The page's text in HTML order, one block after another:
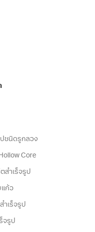
ชนิดรูกลวง
Core
สําเร็จรูป
แก้ว
ำเร็จรูป
จรูป